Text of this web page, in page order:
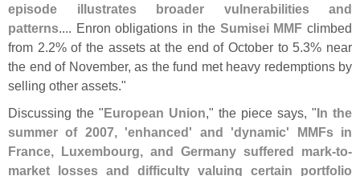
episode illustrates broader vulnerabilities and
patterns.... Enron obligations in the Sumisei MMF climbed
from 2.2% of the assets at the end of October to 5.3% near
the end of November, as the fund met heavy redemptions by
selling other assets."
Discussing the "European Union," the piece says, "In the
summer of 2007, 'enhanced' and 'dynamic' MMFs in
France, Luxembourg, and Germany suffered mark-to-
market losses and difficulty valuing certain portfolio